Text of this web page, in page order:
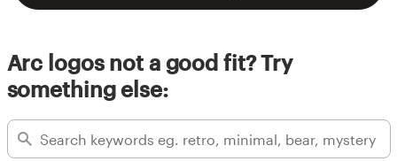
Arc logos not a good fit? Try
something else: